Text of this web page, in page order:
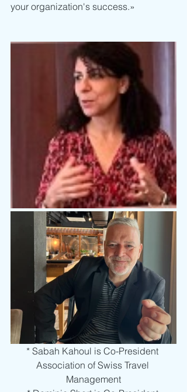
your organization's success.»
* Sabah Kahoul is Co-President
Association of Swiss Travel
Management